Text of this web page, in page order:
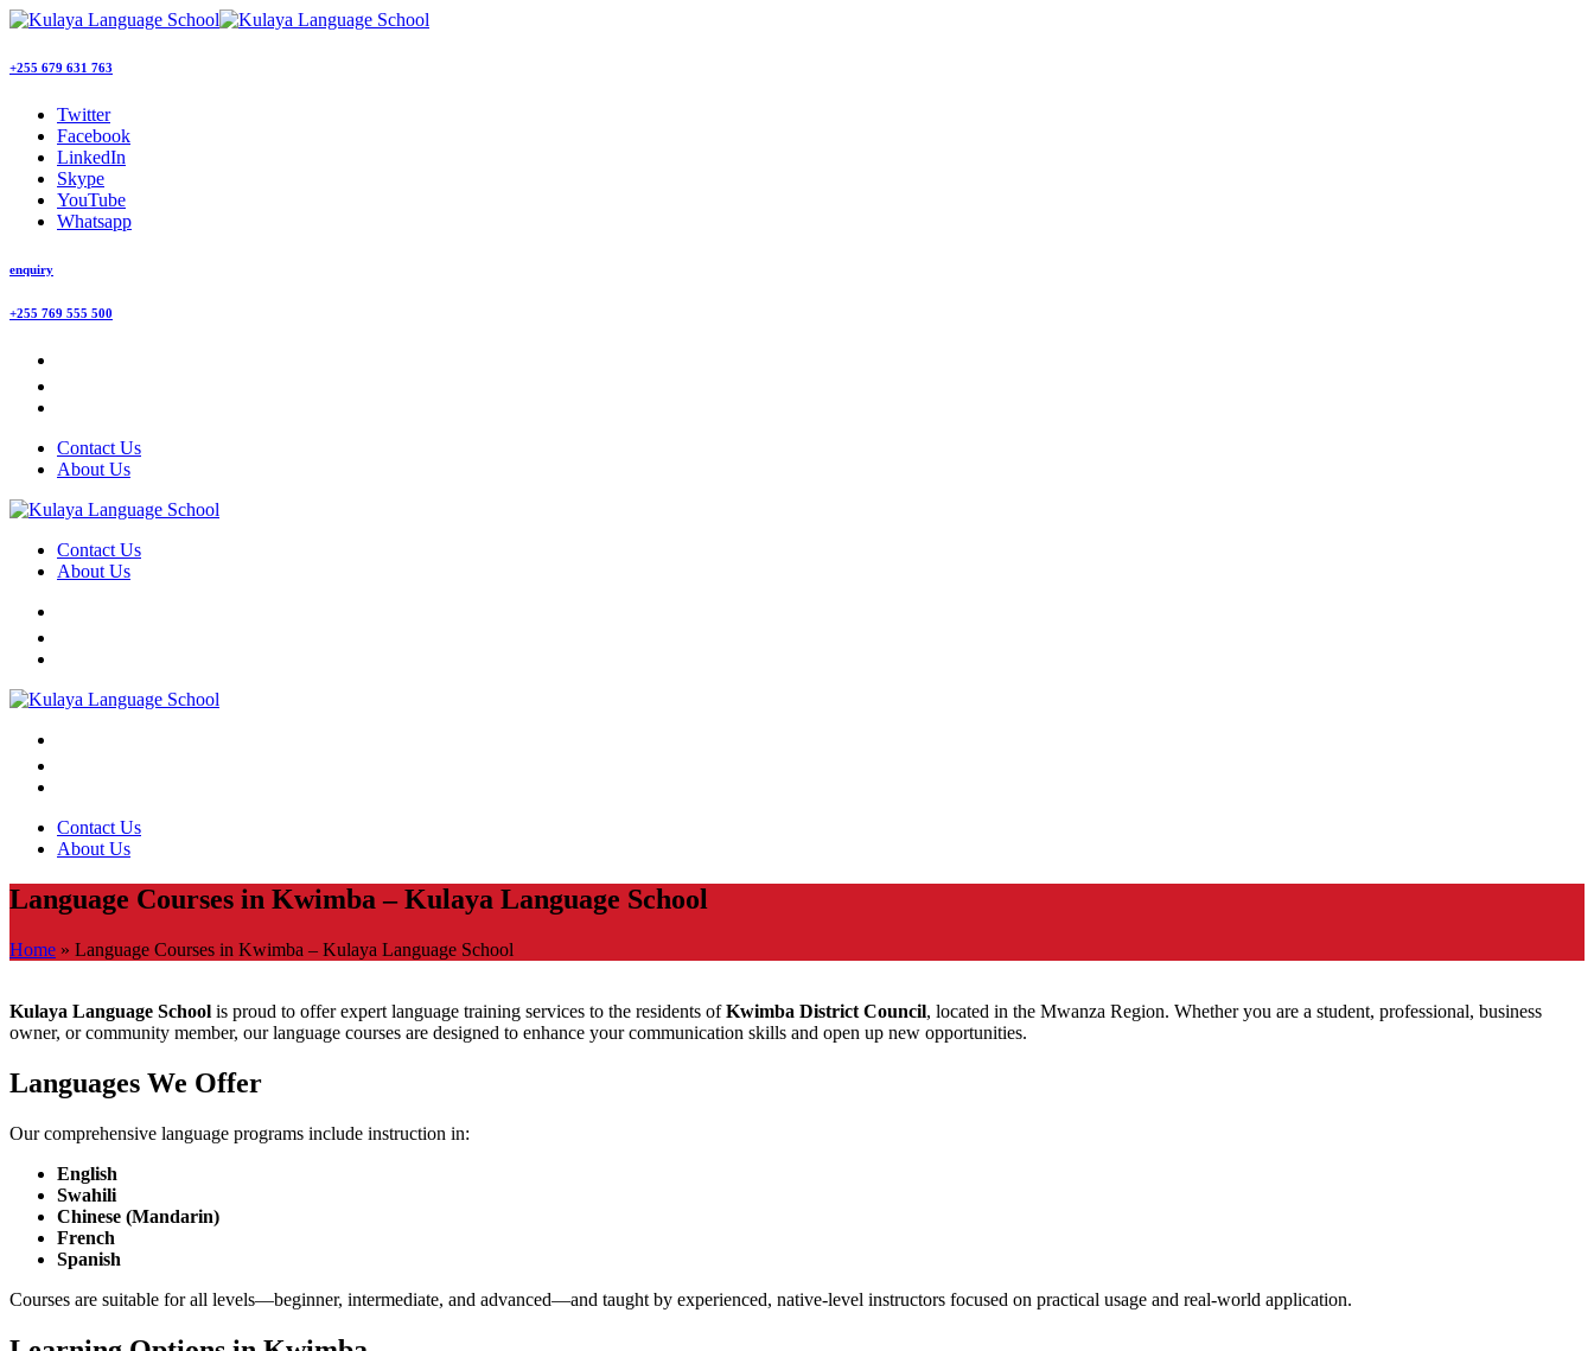
+255 679 631 763
Twitter
Facebook
LinkedIn
Skype
YouTube
Whatsapp
enquiry
+255 769 555 500
Contact Us
About Us
Contact Us
About Us
Contact Us
About Us
Language Courses in Kwimba – Kulaya Language School
Home » Language Courses in Kwimba – Kulaya Language School
Kulaya Language School is proud to offer expert language training services to the residents ofKwimba District Council, located in the Mwanza Region. Whether you are a student, professional, business
owner, or community member, our language courses are designed to enhance your communication skills and open up new opportunities.
Languages We Offer
Our comprehensive language programs include instruction in:
English
Swahili
Chinese (Mandarin)
French
Spanish
Courses are suitable for all levels—beginner, intermediate, and advanced—and taught by experienced, native-level instructors focused on practical usage and real-world application.